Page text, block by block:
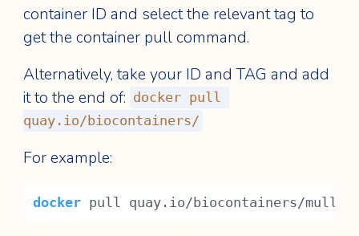
container ID and select the relevant tag to
get the container pull command.
Alternatively, take your ID and TAG and add
it to the end of: docker pull
quay.io/biocontainers/
For example:
docker pull quay.io/biocontainers/mulled-v2-